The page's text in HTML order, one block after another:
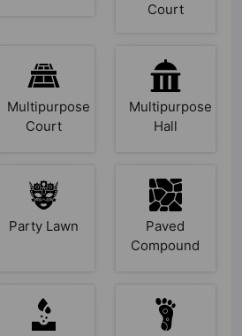
Court
Multipurpose
Court
Multipurpose
Hall
Party Lawn
Paved
Compound